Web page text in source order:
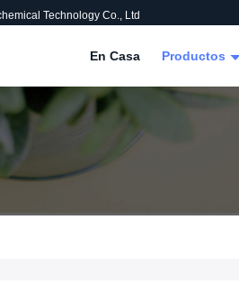
Technology Co., Ltd
En Casa Productos